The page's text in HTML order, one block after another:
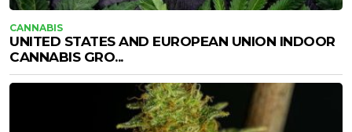
CANNABIS
UNITED STATES AND EUROPEAN UNION INDOOR
CANNABIS GRO...